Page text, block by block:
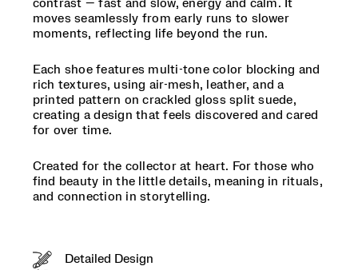
heart.
who
beauty
meaning
rituals,
storytelling.
contrast — fast and slow, energy and calm. It
moves seamlessly from early runs to slower
moments, reflecting life beyond the run.
Each shoe features multi-tone color blocking and
rich textures, using air-mesh, leather, and a
printed pattern on crackled gloss split suede,
creating a design that feels discovered and cared
for over time.
Created for the collector at heart. For those who
find beauty in the little details, meaning in rituals,
and connection in storytelling.
Detailed Design